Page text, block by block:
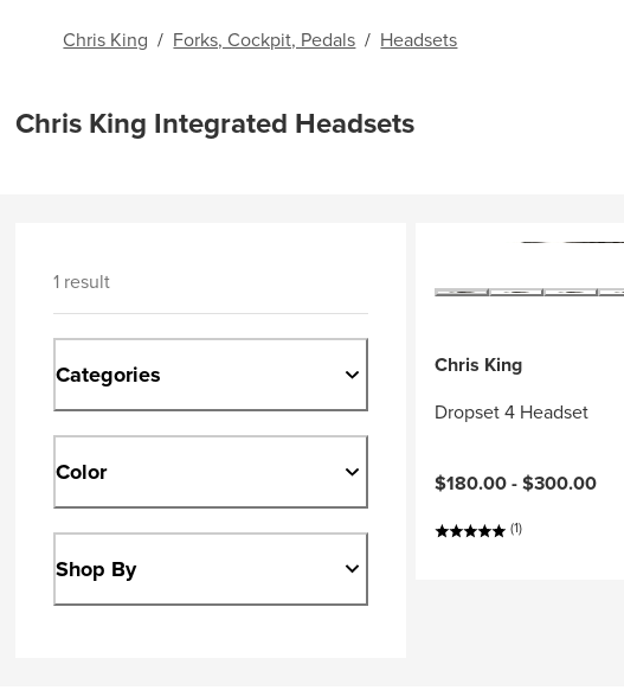
Chris King / Forks, Cockpit, Pedals / Headsets
Chris King Integrated Headsets
1 result
Categories
Color
Shop By
Chris King
Dropset 4 Headset
$180.00 -$300.00
(1)